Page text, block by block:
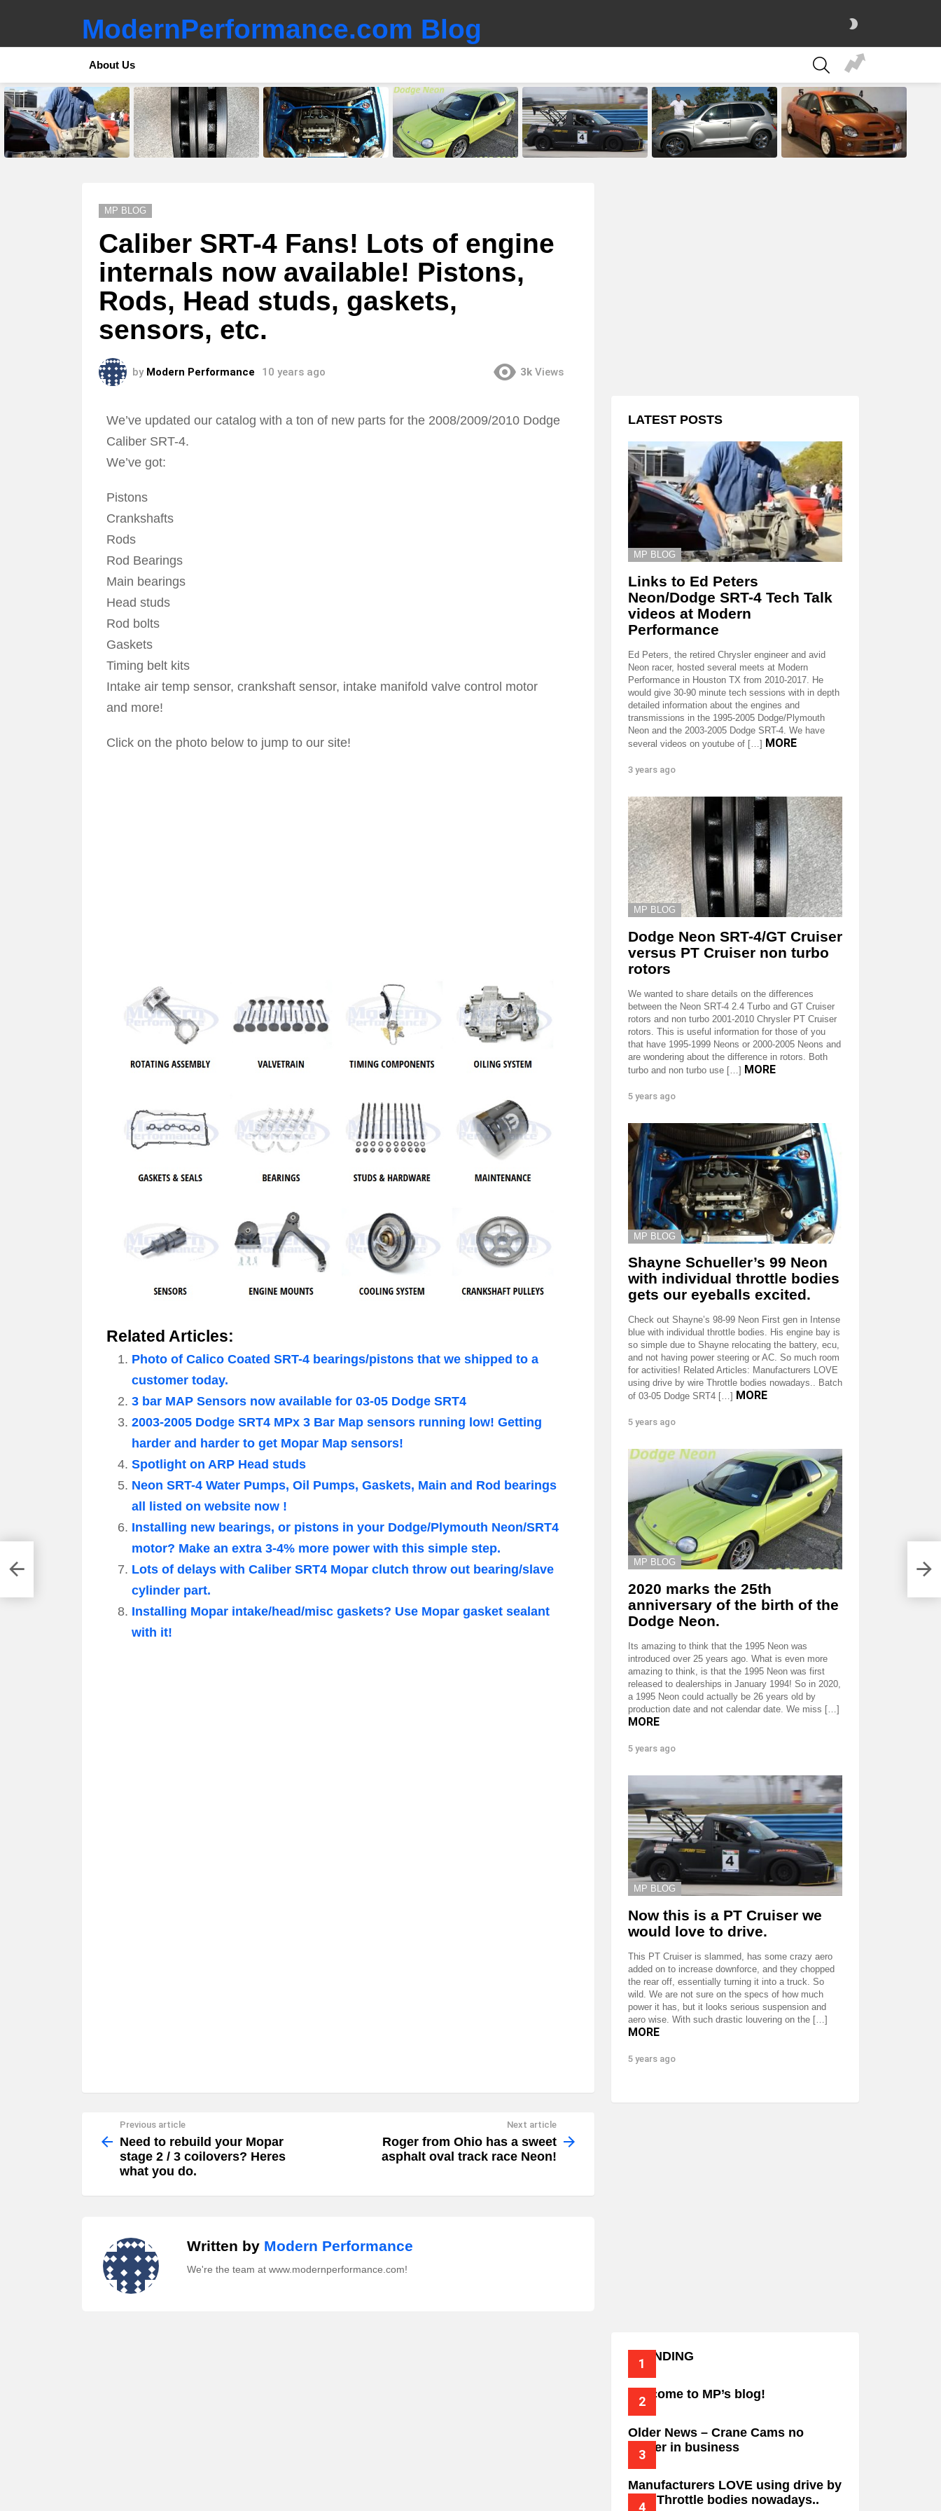
ModernPerformance.com Blog
About Us
SEARCH
LATEST
STORIES
MP BLOG
Caliber SRT-4 Fans! Lots of engine
internals now available! Pistons,
Rods, Head studs, gaskets,
sensors, etc.
by Modern Performance 10 years ago 3k Views
We’ve updated our catalog with a ton of new parts for the 2008/2009/2010 Dodge
Caliber SRT-4.
We’ve got:
Pistons
Crankshafts
Rods
Rod Bearings
Main bearings
Head studs
Rod bolts
Gaskets
Timing belt kits
Intake air temp sensor, crankshaft sensor, intake manifold valve control motor
and more!
Click on the photo below to jump to our site!
Related Articles:
Photo of Calico Coated SRT-4 bearings/pistons that we shipped to a
customer today.
3 bar MAP Sensors now available for 03-05 Dodge SRT4
2003-2005 Dodge SRT4 MPx 3 Bar Map sensors running low! Getting
harder and harder to get Mopar Map sensors!
Spotlight on ARP Head studs
Neon SRT-4 Water Pumps, Oil Pumps, Gaskets, Main and Rod bearings
all listed on website now !
Installing new bearings, or pistons in your Dodge/Plymouth Neon/SRT4
motor? Make an extra 3-4% more power with this simple step.
Lots of delays with Caliber SRT4 Mopar clutch throw out bearing/slave
cylinder part.
Installing Mopar intake/head/misc gaskets? Use Mopar gasket sealant
with it!
more
Previous article
Need to rebuild your Mopar
stage 2 / 3 coilovers? Heres
what you do.
Next article
Roger from Ohio has a sweet
asphalt oval track race Neon!
Written by Modern Performance
We're the team at www.modernperformance.com!
LATEST POSTS
MP BLOG
Links to Ed Peters
Neon/Dodge SRT-4 Tech Talk
videos at Modern
Performance
Ed Peters, the retired Chrysler engineer and avid
Neon racer, hosted several meets at Modern
Performance in Houston TX from 2010-2017. He
would give 30-90 minute tech sessions with in depth
detailed information about the engines and
transmissions in the 1995-2005 Dodge/Plymouth
Neon and the 2003-2005 Dodge SRT-4. We have
several videos on youtube of […] MORE
3 years ago
MP BLOG
Dodge Neon SRT-4/GT Cruiser
versus PT Cruiser non turbo
rotors
We wanted to share details on the differences
between the Neon SRT-4 2.4 Turbo and GT Cruiser
rotors and non turbo 2001-2010 Chrysler PT Cruiser
rotors. This is useful information for those of you
that have 1995-1999 Neons or 2000-2005 Neons and
are wondering about the difference in rotors. Both
turbo and non turbo use […] MORE
5 years ago
MP BLOG
Shayne Schueller’s 99 Neon
with individual throttle bodies
gets our eyeballs excited.
Check out Shayne’s 98-99 Neon First gen in Intense
blue with individual throttle bodies. His engine bay is
so simple due to Shayne relocating the battery, ecu,
and not having power steering or AC. So much room
for activities! Related Articles: Manufacturers LOVE
using drive by wire Throttle bodies nowadays.. Batch
of 03-05 Dodge SRT4 […] MORE
5 years ago
MP BLOG
2020 marks the 25th
anniversary of the birth of the
Dodge Neon.
Its amazing to think that the 1995 Neon was
introduced over 25 years ago. What is even more
amazing to think, is that the 1995 Neon was first
released to dealerships in January 1994! So in 2020,
a 1995 Neon could actually be 26 years old by
production date and not calendar date. We miss […]
MORE
5 years ago
MP BLOG
Now this is a PT Cruiser we
would love to drive.
This PT Cruiser is slammed, has some crazy aero
added on to increase downforce, and they chopped
the rear off, essentially turning it into a truck. So
wild. We are not sure on the specs of how much
power it has, but it looks serious suspension and
aero wise. With such drastic louvering on the […]
MORE
5 years ago
TRENDING
Welcome to MP’s blog!
Older News – Crane Cams no
longer in business
Manufacturers LOVE using drive by
wire Throttle bodies nowadays..